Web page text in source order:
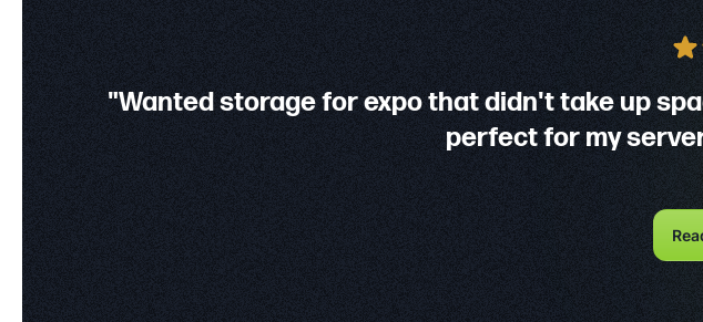
"Wanted storage for expo that didn't take up
perfect for my